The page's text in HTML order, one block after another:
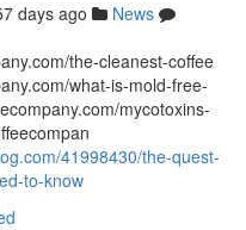
days ago
News
the-cleanest-coffee
what-is-mold-free-
mycotoxins-
41998430/the-quest-
to-know